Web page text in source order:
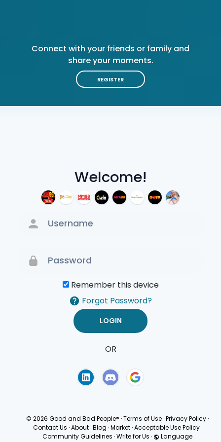
Welcome!
Remember this device
Forgot Password?
OR
Connect with your friends or family and
share your moments.
REGISTER
© 2026 Good and Bad People® ·Terms of Use ·Privacy Policy ·
Contact Us · About · Blog · Market · Acceptable Use Policy ·
Community Guidelines ·Write for Us · Language